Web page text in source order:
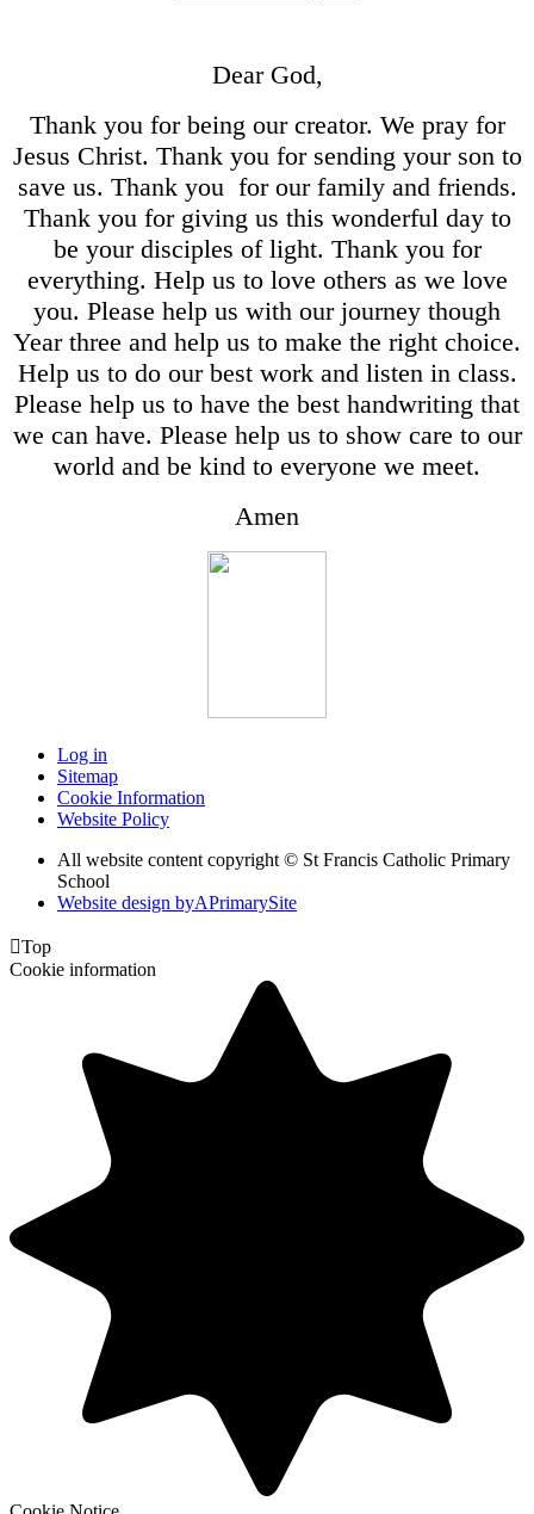
Dear God,
Thank you for being our creator. We pray for
Jesus Christ. Thank you for sending your son to
save us. Thank you for our family and friends.
Thank you for giving us this wonderful day to
be your disciples of light. Thank you for
everything. Help us to love others as we love
you. Please help us with our journey though
Year three and help us to make the right choice.
Help us to do our best work and listen in class.
Please help us to have the best handwriting that
we can have. Please help us to show care to our
world and be kind to everyone we meet.
Amen
Log in
Sitemap
Cookie Information
Website Policy
All website content copyright © St Francis Catholic Primary
School
Website design byAPrimarySite
Top
Cookie information